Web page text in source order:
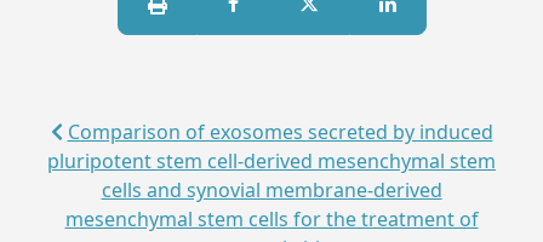
Comparison of exosomes secreted by induced
pluripotent stem cell-derived mesenchymal stem
cells and synovial membrane-derived
mesenchymal stem cells for the treatment of